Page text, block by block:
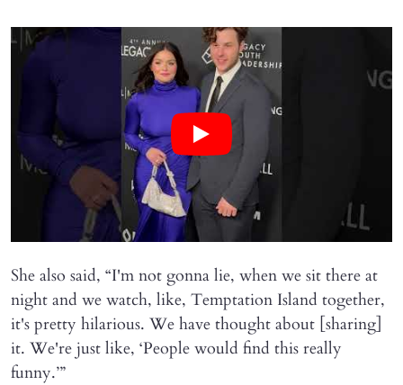
She also said, “I'm not gonna lie, when we sit there at
night and we watch, like, Temptation Island together,
it's pretty hilarious. We have thought about [sharing]
it. We're just like, ‘People would find this really
funny.’”